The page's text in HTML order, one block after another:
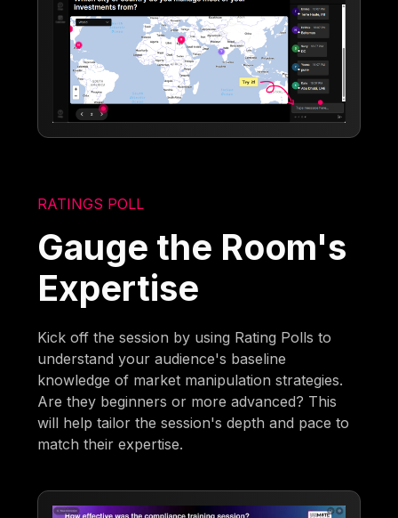
RATINGS POLL
Gauge the Room's
Expertise
Kick off the session by using Rating Polls to
understand your audience's baseline
knowledge of market manipulation strategies.
Are they beginners or more advanced? This
will help tailor the session's depth and pace to
match their expertise.